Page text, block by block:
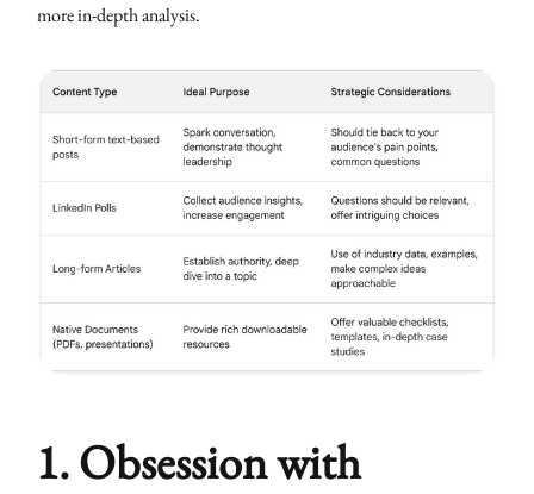
more in-depth analysis.
1. Obsession with